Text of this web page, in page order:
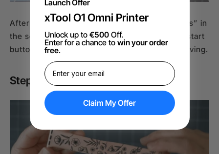
After alignment, close the cover, click “Process” in
the software, and hit “Start.” Then press the start
button on the xTool F1 machine to begin engraving.
Step 5: Cleanup Post Engraving
Launch Offer
xTool O1 Omni Printer
Unlock up to €500Off.
Enter for a chance to win your order
free.
Claim My Offer